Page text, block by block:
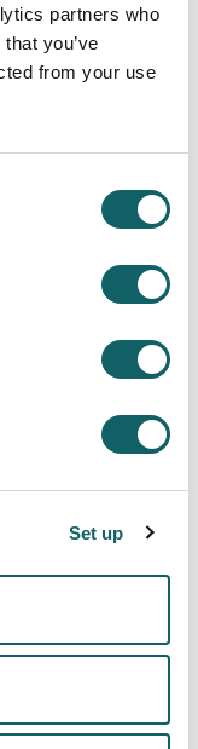
partners who
you’ve
from your use
Set up
EXTERNAL